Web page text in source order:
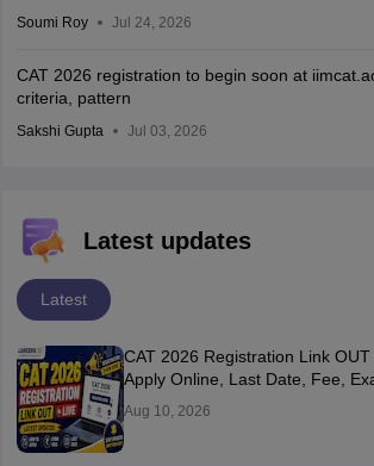
Soumi Roy Jul 24, 2026
CAT 2026 registration to begin soon at
criteria, pattern
Sakshi Gupta Jul 03, 2026
Latest updates
Latest
CAT 2026 Registration Link
Apply Online, Last Date, Fee,
Aug 10, 2026